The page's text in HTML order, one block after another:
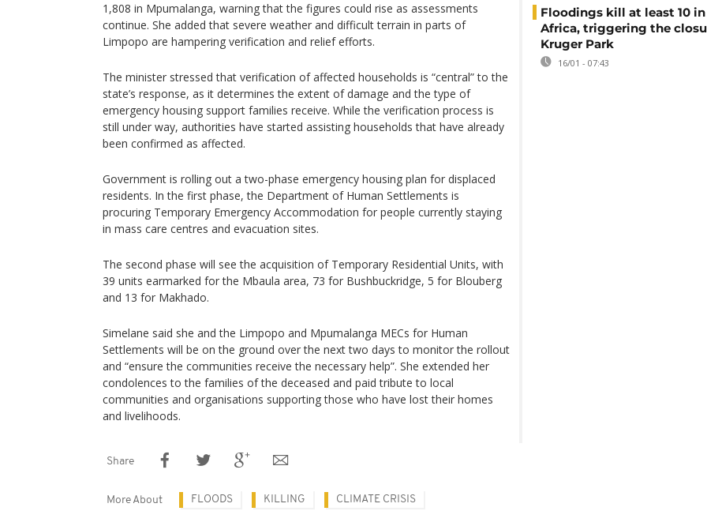
1,808 in Mpumalanga, warning that the figures could rise as assessments
continue. She added that severe weather and difficult terrain in parts of
Limpopo are hampering verification and relief efforts.
The minister stressed that verification of affected households is “central” to the
state’s response, as it determines the extent of damage and the type of
emergency housing support families receive. While the verification process is
still under way, authorities have started assisting households that have already
been confirmed as affected.
Government is rolling out a two-phase emergency housing plan for displaced
residents. In the first phase, the Department of Human Settlements is
procuring Temporary Emergency Accommodation for people currently staying
in mass care centres and evacuation sites.
The second phase will see the acquisition of Temporary Residential Units, with
39 units earmarked for the Mbaula area, 73 for Bushbuckridge, 5 for Blouberg
and 13 for Makhado.
Simelane said she and the Limpopo and Mpumalanga MECs for Human
Settlements will be on the ground over the next two days to monitor the rollout
and “ensure the communities receive the necessary help”. She extended her
condolences to the families of the deceased and paid tribute to local
communities and organisations supporting those who have lost their homes
and livelihoods.
Floodings kill at least 10
Africa, triggering the
Kruger Park
16/01 - 07:43
Share
More About FLOODS KILLING CLIMATE CRISIS